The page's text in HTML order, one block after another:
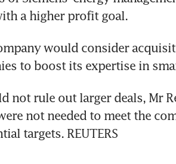
a higher profit goal.
would consider
to boost its expertise in
not rule out larger deals, Mr
not needed to meet the
targets. REUTERS